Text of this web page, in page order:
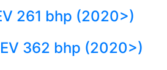
261 bhp (2020>)
362 bhp (2020>)